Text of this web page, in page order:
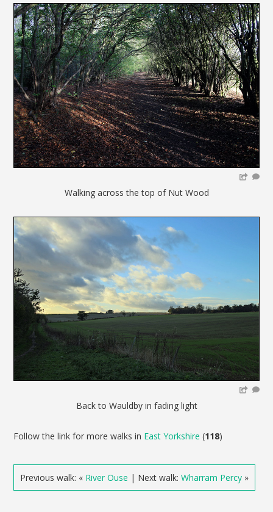
Walking across the top of Nut Wood
Back to Wauldby in fading light
Follow the link for more walks in East Yorkshire (118)
Previous walk: « River Ouse | Next walk:Wharram Percy »